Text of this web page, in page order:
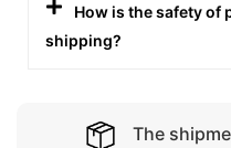
How is the safety of
shipping?
The